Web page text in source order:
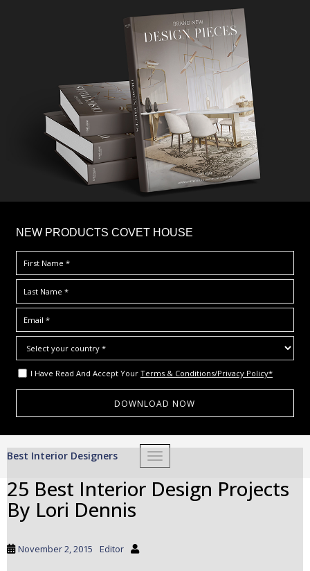
NEW PRODUCTS COVET HOUSE
I Have Read And Accept Your Terms & Conditions/Privacy Policy*
TOGGLE NAVIGATION
Best Interior Designers
25 Best Interior Design Projects
By Lori Dennis
November 2, 2015 Editor